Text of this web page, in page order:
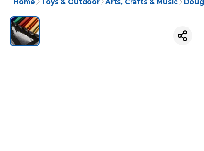
Home Toys & Outdoor Arts, Crafts & Music